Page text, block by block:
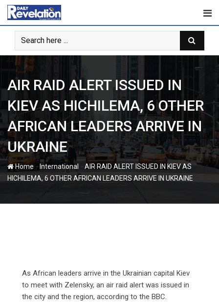
Skip
content
AIR RAID ALERT ISSUED IN
KIEV AS HICHILEMA, 6 OTHER
AFRICAN LEADERS ARRIVE IN
UKRAINE
Home - International -AIR RAID ALERT ISSUED IN KIEV AS
HICHILEMA, 6 OTHER AFRICAN LEADERS ARRIVE IN UKRAINE
As African leaders arrive in the Ukrainian capital Kiev
to meet with Zelensky, an air raid alert was issued in
the city and the region, according to the BBC.